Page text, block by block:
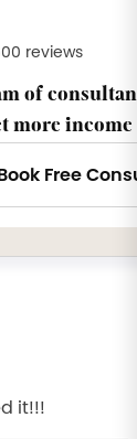
reviews
of
more income
it!!!